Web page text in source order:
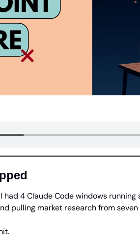
I had 4 Claude Code windows
pulling market research from